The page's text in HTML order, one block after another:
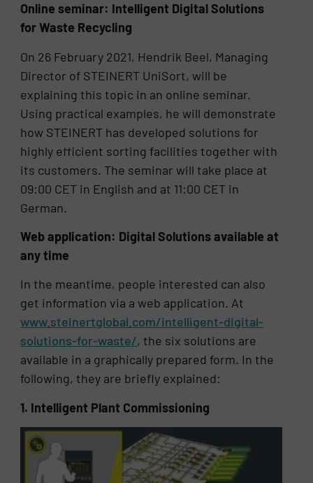
Online seminar: Intelligent Digital Solutions
for Waste Recycling
On 26 February 2021, Hendrik Beel, Managing
Director of STEINERT UniSort, will be
explaining this topic in an online seminar.
Using practical examples, he will demonstrate
how STEINERT has developed solutions for
highly efficient sorting facilities together with
its customers. The seminar will take place at
09:00 CET in English and at 11:00 CET in
German.
Web application: Digital Solutions available at
any time
In the meantime, people interested can also
get information via a web application. At
www.steinertglobal.com/intelligent-digital-
solutions-for-waste/, the six solutions are
available in a graphically prepared form. In the
following, they are briefly explained:
1. Intelligent Plant Commissioning